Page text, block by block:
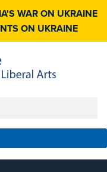
WAR ON UKRAINE
ON UKRAINE